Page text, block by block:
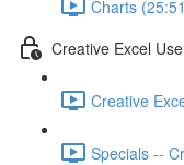
Charts
Creative Excel
Creative
Specials --